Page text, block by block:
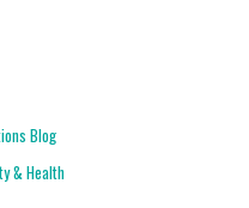
Blog
& Health